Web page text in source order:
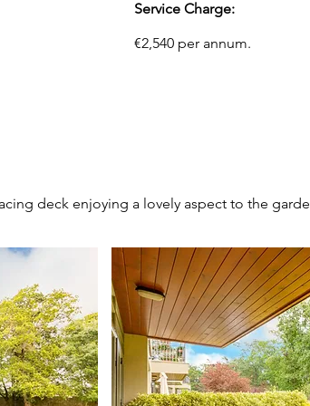
Service Charge:
€2,540 per annum.
deck enjoying a lovely aspect to the